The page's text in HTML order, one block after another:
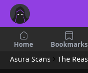
Home Bookmarks
Asura Scans